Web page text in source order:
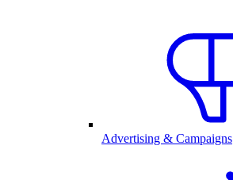
Advertising & Campaigns